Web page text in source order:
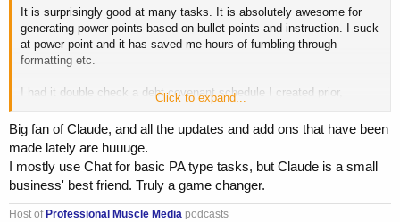
It is surprisingly good at many tasks. It is absolutely awesome for
generating power points based on bullet points and instruction. I suck
at power point and it has saved me hours of fumbling through
formatting etc.
I had it double check a debt covenant schedule I created prior,
compared to the loan documents and it truly fucked it up....
Treat LLMs like a junior assistant for what you are looking into. Be
critical about the output, validate, review etc.
The "Kiwi" math equation is a great example.
Click to expand...
Big fan of Claude, and all the updates and add ons that have been
made lately are huuuge.
I mostly use Chat for basic PA type tasks, but Claude is a small
business' best friend. Truly a game changer.
Host ofProfessional Muscle Media podcasts